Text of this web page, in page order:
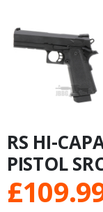
RS HI-
PISTOL
£